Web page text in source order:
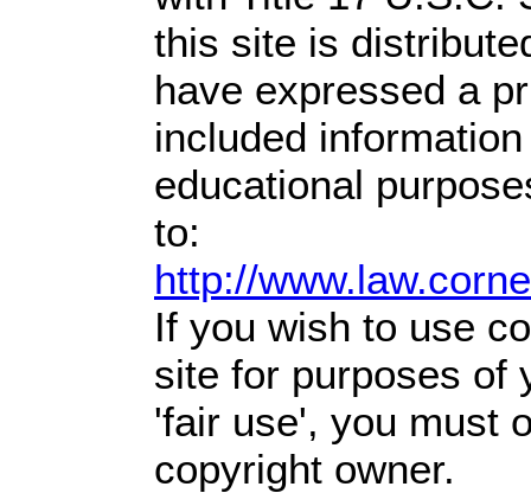
this site is
have expressed a
included
educational
to:
http://
If you wish to use
site for purposes of
'fair use', you must
copyright owner.